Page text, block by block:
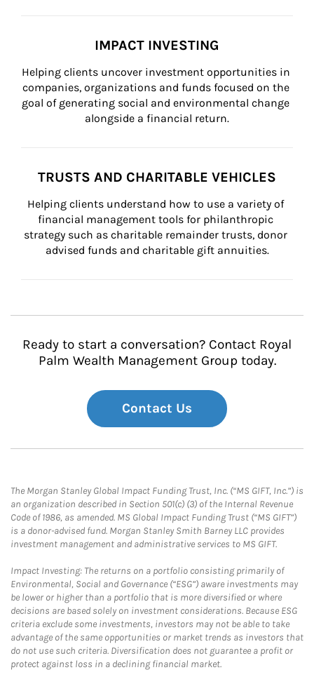
IMPACT INVESTING
Helping clients uncover investment opportunities in
companies, organizations and funds focused on the
goal of generating social and environmental change
alongside a financial return.
TRUSTS AND CHARITABLE VEHICLES
Helping clients understand how to use a variety of
financial management tools for philanthropic
strategy such as charitable remainder trusts, donor
advised funds and charitable gift annuities.
Ready to start a conversation? Contact Royal
Palm Wealth Management Group today.
Contact Us
The Morgan Stanley Global Impact Funding Trust, Inc. (“MS GIFT, Inc.”) is
an organization described in Section 501(c) (3) of the Internal Revenue
Code of 1986, as amended. MS Global Impact Funding Trust (“MS GIFT”)
is a donor-advised fund. Morgan Stanley Smith Barney LLC provides
investment management and administrative services to MS GIFT.
Impact Investing: The returns on a portfolio consisting primarily of
Environmental, Social and Governance (“ESG”) aware investments may
be lower or higher than a portfolio that is more diversified or where
decisions are based solely on investment considerations. Because ESG
criteria exclude some investments, investors may not be able to take
advantage of the same opportunities or market trends as investors that
do not use such criteria. Diversification does not guarantee a profit or
protect against loss in a declining financial market.